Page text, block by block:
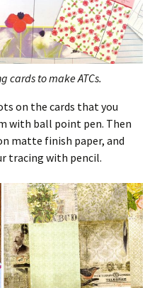
cards to make ATCs.
on the cards that you
with ball point pen. Then
matte finish paper, and
tracing with pencil.